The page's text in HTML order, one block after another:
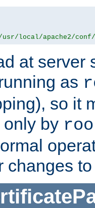
local/apache2/
at server
as
so it
by
changes